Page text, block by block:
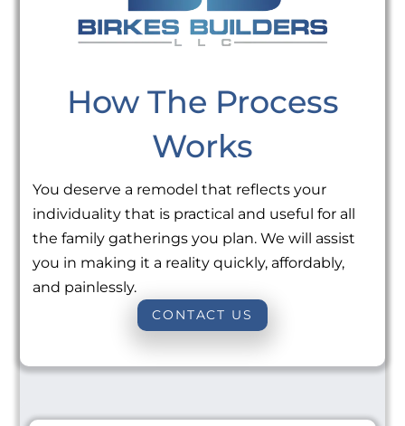
How The Process
Works
You deserve a remodel that reflects your
individuality that is practical and useful for all
the family gatherings you plan. We will assist
you in making it a reality quickly, affordably,
and painlessly.
CONTACT US